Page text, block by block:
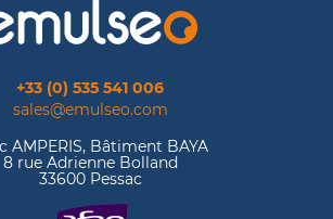
+33 (0) 535 541 006
sales@emulseo.com
AMPERIS, Bâtiment BAYA
8 rue Adrienne Bolland
33600 Pessac